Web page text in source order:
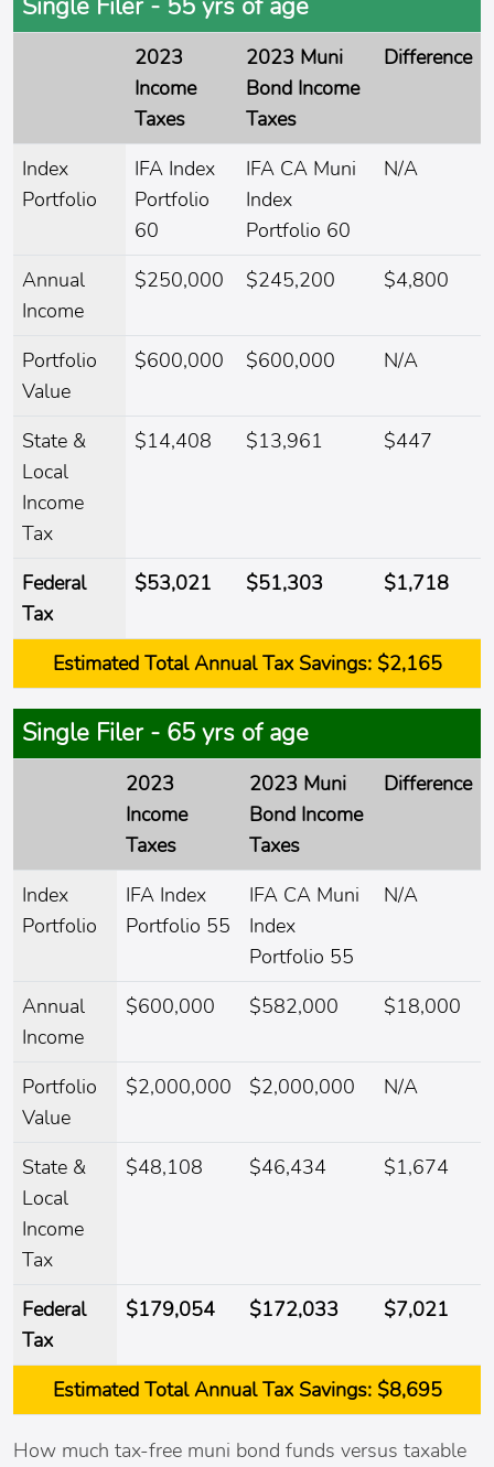
Single Filer - 55 yrs of age
2023
Income
Taxes
2023 Muni
Bond Income
Taxes
Difference
Index
Portfolio
IFA Index
Portfolio
60
IFA CA Muni
Index
Portfolio 60
N/A
Annual
Income
$250,000 $245,200 $4,800
Portfolio
Value
$600,000 $600,000 N/A
State &
Local
Income
Tax
$14,408 $13,961 $447
Federal
Tax
$53,021 $51,303 $1,718
Estimated Total Annual Tax Savings: $2,165
Single Filer - 65 yrs of age
2023
Income
Taxes
2023 Muni
Bond Income
Taxes
Difference
Index
Portfolio
IFA Index
Portfolio 55
IFA CA Muni
Index
Portfolio 55
N/A
Annual
Income
$600,000 $582,000 $18,000
Portfolio
Value
$2,000,000 $2,000,000 N/A
State &
Local
Income
Tax
$48,108 $46,434 $1,674
Federal
Tax
$179,054 $172,033 $7,021
Estimated Total Annual Tax Savings: $8,695
How much tax-free muni bond funds versus taxable